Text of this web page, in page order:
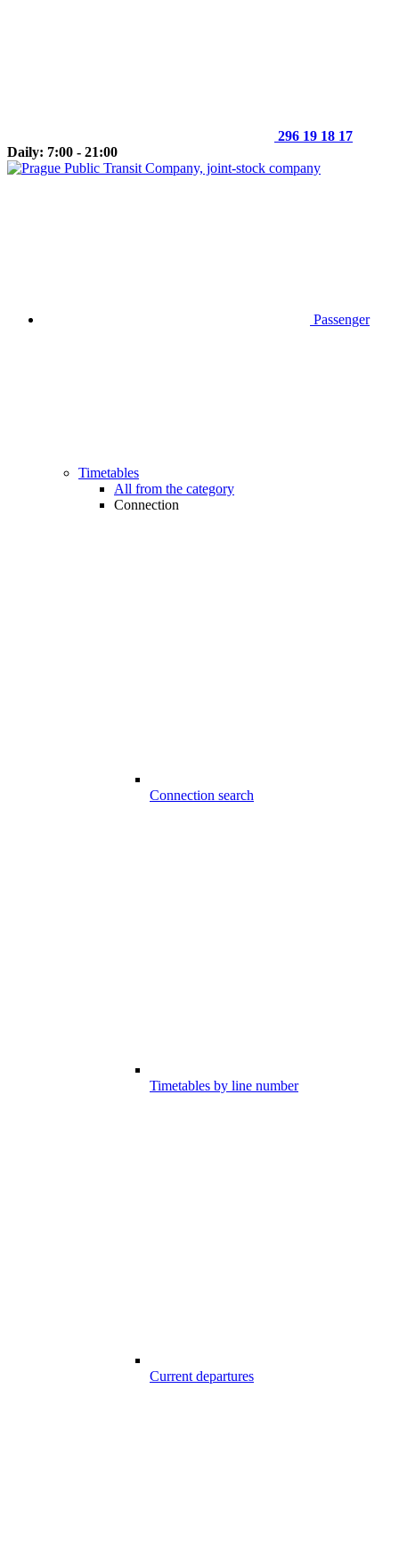
296 19 18 17
Daily: 7:00 - 21:00
Passenger
Timetables
All from the category
Connection
Connection search
Timetables by line number
Current departures